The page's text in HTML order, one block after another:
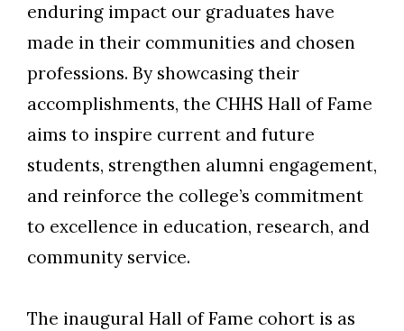
enduring impact our graduates have
made in their communities and chosen
professions. By showcasing their
accomplishments, the CHHS Hall of Fame
aims to inspire current and future
students, strengthen alumni engagement,
and reinforce the college’s commitment
to excellence in education, research, and
community service.
The inaugural Hall of Fame cohort is as